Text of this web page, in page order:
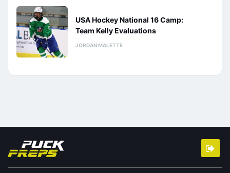
USA Hockey National 16 Camp:
Team Kelly Evaluations
JORDAN MALETTE